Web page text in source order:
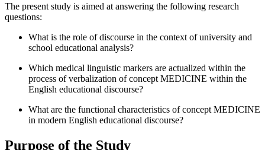
The present study is aimed at answering the following research
questions:
What is the role of discourse in the context of university and
school educational analysis?
Which medical linguistic markers are actualized within the
process of verbalization of concept MEDICINE within the
English educational discourse?
What are the functional characteristics of concept MEDICINE
in modern English educational discourse?
Purpose of the Study